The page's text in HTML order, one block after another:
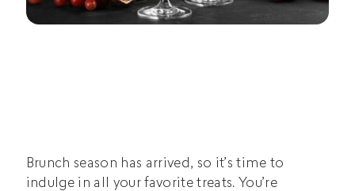
Brunch season has arrived, so it’s time to
indulge in all your favorite treats. You’re